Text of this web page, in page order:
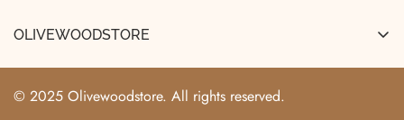
Shipping & Delivery
Returns & Refunds
Privacy Policy
OLIVEWOODSTORE
+33663529466
info@olivewoodstore.com
© 2025 Olivewoodstore. All rights reserved.